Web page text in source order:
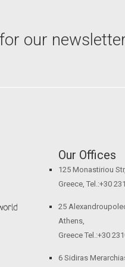
our
Our Offices
125 Monastiriou
Greece, Tel.:+30
25
Athens,
Greece Tel.:+30
6 Sidiras